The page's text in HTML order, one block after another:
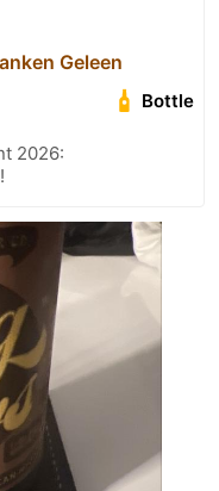
Geleen
Bottle
2026: